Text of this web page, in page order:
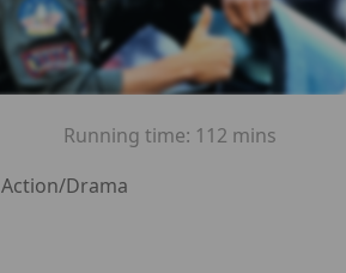
Running time: 112 mins
Action/Drama